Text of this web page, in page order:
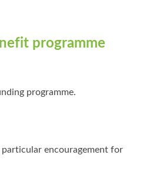
programme
programme.
particular encouragement for